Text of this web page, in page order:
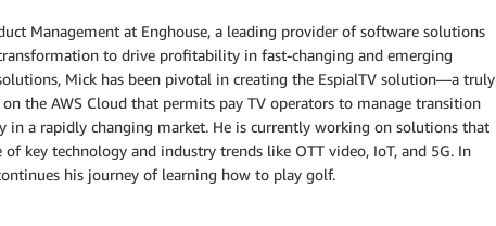
Management at Enghouse, a leading provider of software solutions
to drive profitability in fast-changing and emerging
Mick has been pivotal in creating the EspialTV solution—a truly
the AWS Cloud that permits pay TV operators to manage transition
a rapidly changing market. He is currently working on solutions that
of key technology and industry trends like OTT video, IoT, and 5G. In
his journey of learning how to play golf.